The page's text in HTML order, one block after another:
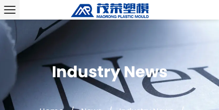
Industry News